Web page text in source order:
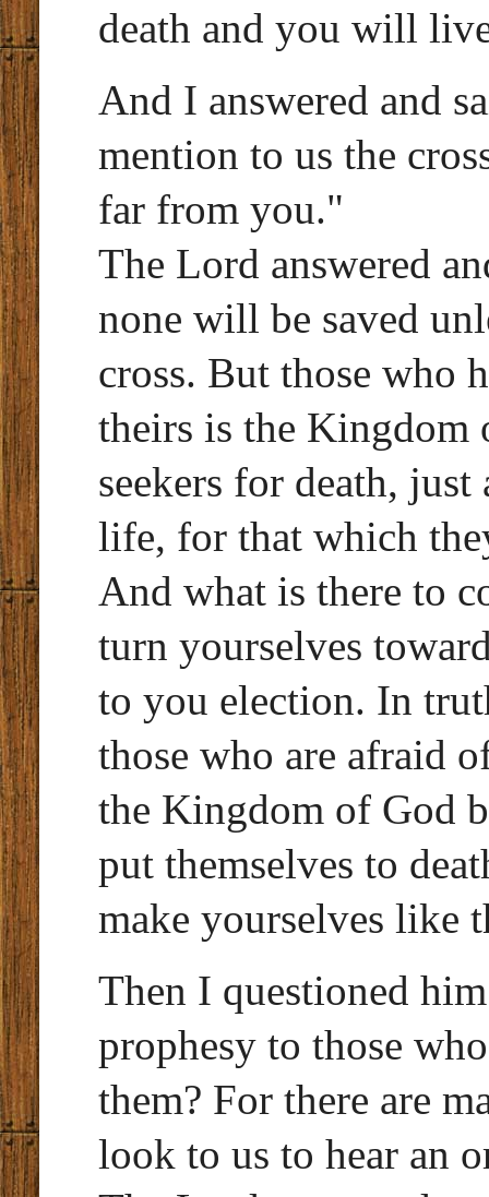
death and you will
And I answered and
mention to us the
far from you."
The Lord answered
none will be saved
cross. But those who
theirs is the Kingdom
seekers for death,
life, for that which
And what is there to
turn yourselves
to you election. In
those who are afraid
the Kingdom of God
put themselves to
make yourselves like
Then I questioned
prophesy to those
them? For there are
look to us to hear an